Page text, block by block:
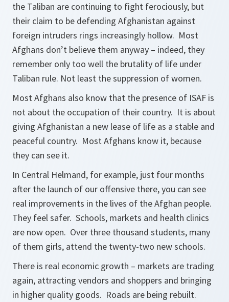
the Taliban are continuing to fight ferociously, but
their claim to be defending Afghanistan against
foreign intruders rings increasingly hollow. Most
Afghans don’t believe them anyway – indeed, they
remember only too well the brutality of life under
Taliban rule. Not least the suppression of women.
Most Afghans also know that the presence of ISAF is
not about the occupation of their country. It is about
giving Afghanistan a new lease of life as a stable and
peaceful country. Most Afghans know it, because
they can see it.
In Central Helmand, for example, just four months
after the launch of our offensive there, you can see
real improvements in the lives of the Afghan people.
They feel safer. Schools, markets and health clinics
are now open. Over three thousand students, many
of them girls, attend the twenty-two new schools.
There is real economic growth – markets are trading
again, attracting vendors and shoppers and bringing
in higher quality goods. Roads are being rebuilt.